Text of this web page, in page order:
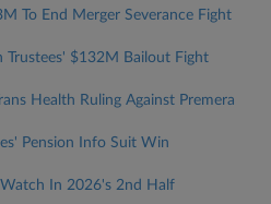
To End Merger Severance Fight
Trustees' $132M Bailout Fight
Health Ruling Against Premera
Pension Info Suit Win
In 2026's 2nd Half